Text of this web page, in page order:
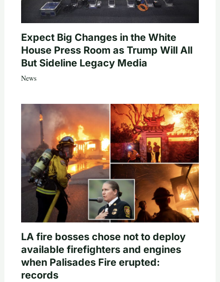
Expect Big Changes in the White
House Press Room as Trump Will All
But Sideline Legacy Media
News
LA fire bosses chose not to deploy
available firefighters and engines
when Palisades Fire erupted:
records